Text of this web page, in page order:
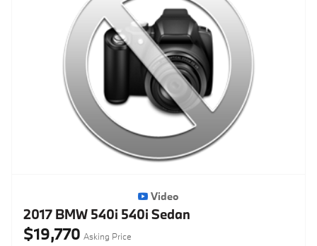
Video
2017 BMW 540i 540i Sedan
$19,770 Asking Price